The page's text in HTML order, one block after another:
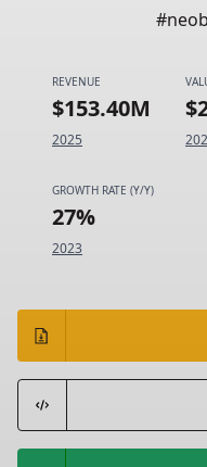
REVENUE
$153.40M
2025
GROWTH RATE (Y/Y)
27%
2023